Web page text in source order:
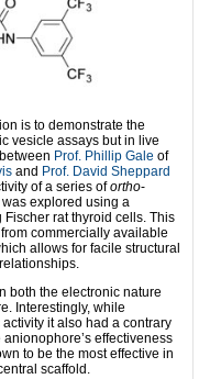
is to demonstrate the
vesicle assays but in live
between Prof. Phillip Gale of
and Prof. David Sheppard
of a series ofortho-
explored using a
rat thyroid cells. This
commercially available
allows for facile structural
both the electronic nature
Interestingly, while
it also had a contrary
effectiveness
to be the most effective in
scaffold.